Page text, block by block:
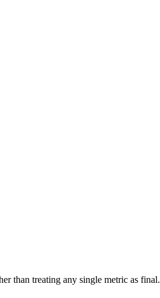
than treating any single metric as final.